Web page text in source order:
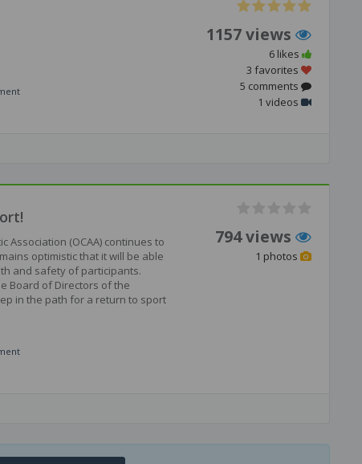
1157 views
6 likes
3 favorites
5 comments
1 videos
(OCAA) continues to
optimistic that it will be able
and safety of participants.
Board of Directors of the
in the path for a return to sport
794 views
1 photos